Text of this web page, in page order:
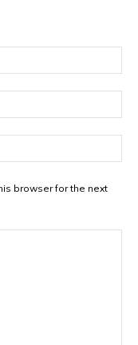
browser for the next